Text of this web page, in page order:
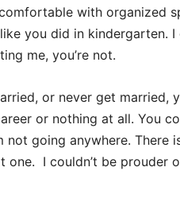
with organized
you did in kindergarten.
me, you’re not.
or never get married,
or nothing at all. You
not going anywhere.
one. I couldn’t be prouder